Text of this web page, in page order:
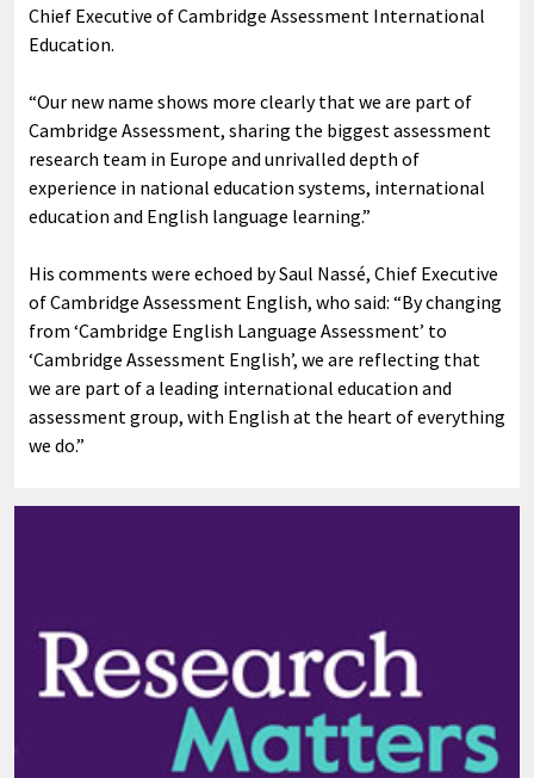
Chief Executive of Cambridge Assessment International
Education.
“Our new name shows more clearly that we are part of
Cambridge Assessment, sharing the biggest assessment
research team in Europe and unrivalled depth of
experience in national education systems, international
education and English language learning.”
His comments were echoed by Saul Nassé, Chief Executive
of Cambridge Assessment English, who said: “By changing
from ‘Cambridge English Language Assessment’ to
‘Cambridge Assessment English’, we are reflecting that
we are part of a leading international education and
assessment group, with English at the heart of everything
we do.”